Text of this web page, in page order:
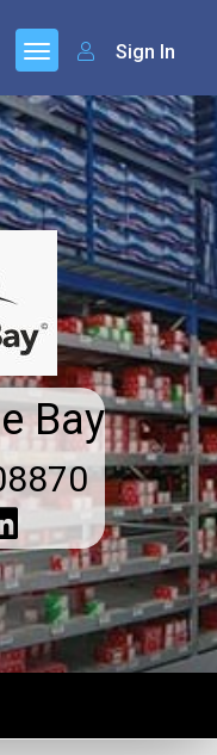
Sign In
Bay